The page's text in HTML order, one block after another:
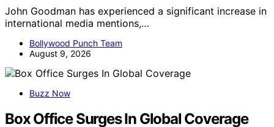
John Goodman has experienced a significant increase in
international media mentions,…
Bollywood Punch Team
August 9, 2026
Buzz Now
Box Office Surges In Global Coverage